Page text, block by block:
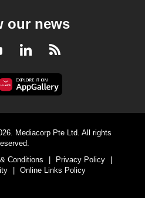
our news
YoutubeLinkedInRSS
Mediacorp Pte Ltd. All rights
Conditions | Privacy Policy
|
| Online Links Policy